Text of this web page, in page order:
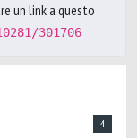
un link a questo
301706
4